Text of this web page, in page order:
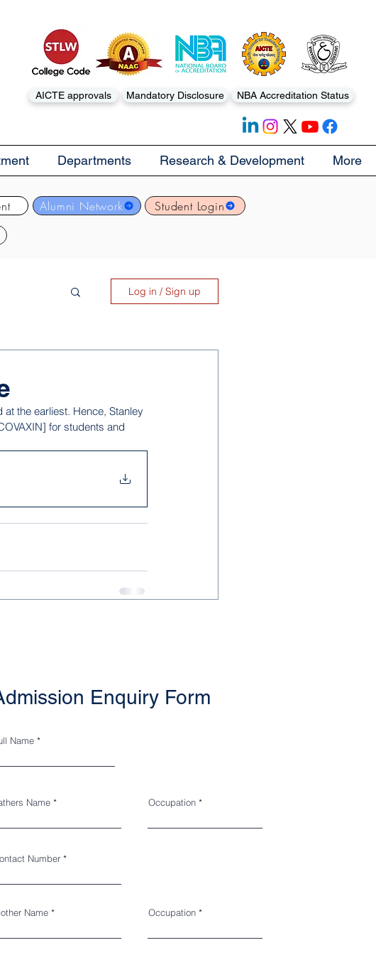
AICTE approvals Mandatory Disclosure NBA Accreditation Status
Departments Research & Development More
Alumni Network Student Login
Log in / Sign up
the earliest. Hence, Stanley
for students and
Enquiry Form
Name
Name Occupation
Number
Name Occupation